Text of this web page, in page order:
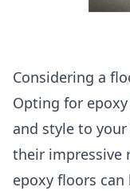
Considering a
Opting for
and style to
their impressive
epoxy floors